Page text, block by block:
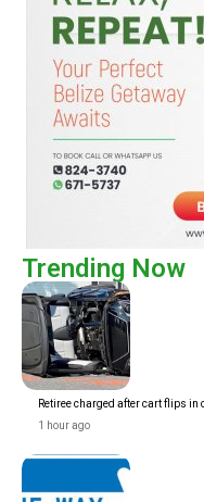
Trending Now
Retiree charged after cart flips
1 hour ago